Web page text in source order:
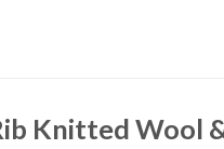
Knitted Wool